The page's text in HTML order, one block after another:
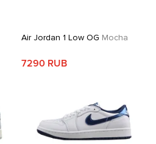
Air Jordan 1 Low OG Mocha
7290 RUB